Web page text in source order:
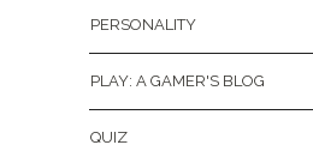
PERSONALITY
PLAY: A GAMER'S BLOG
QUIZ